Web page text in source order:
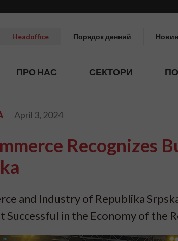
Headoffice Порядок денний
ПРО НАС СЕКТОРИ
April 3, 2024
Recognizes
and Industry of Republika
in the Economy of the